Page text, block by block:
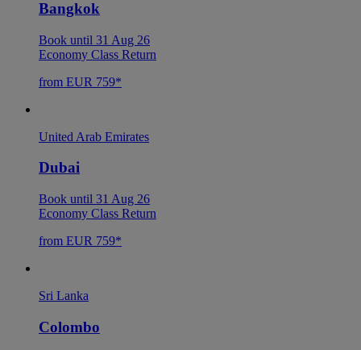
Bangkok
Book until 31 Aug 26
Economy Class Return
from EUR 759*
United Arab Emirates
Dubai
Book until 31 Aug 26
Economy Class Return
from EUR 759*
Sri Lanka
Colombo